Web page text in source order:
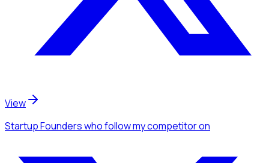
View
Startup Founderswho follow my competitoron